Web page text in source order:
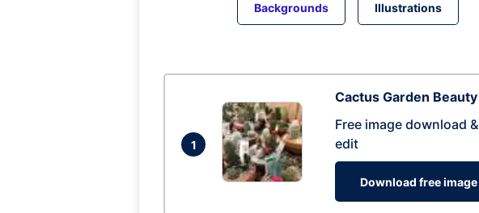
Backgrounds Illustrations
1
Cactus Garden Beauty
Free image download &
edit
Download free image